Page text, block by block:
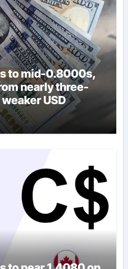
to mid-0.8000s,
nearly three-
USD